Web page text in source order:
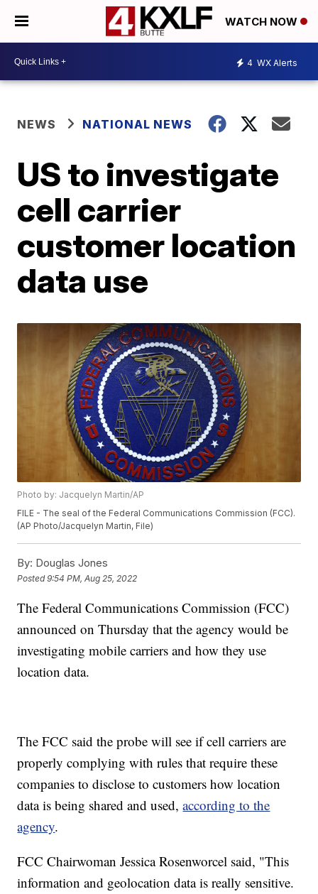
WATCH NOW
4 WX Alerts
NEWS NATIONAL NEWS
US to investigate
cell carrier
customer location
data use
Photo by: Jacquelyn Martin/AP
FILE - The seal of the Federal Communications Commission (FCC).
(AP Photo/Jacquelyn Martin, File)
By: Douglas Jones
Posted9:54 PM, Aug 25, 2022
The Federal Communications Commission (FCC)
announced on Thursday that the agency would be
investigating mobile carriers and how they use
location data.
The FCC said the probe will see if cell carriers are
properly complying with rules that require these
companies to disclose to customers how location
data is being shared and used,according to the
agency.
FCC Chairwoman Jessica Rosenworcel said, "This
information and geolocation data is really sensitive.